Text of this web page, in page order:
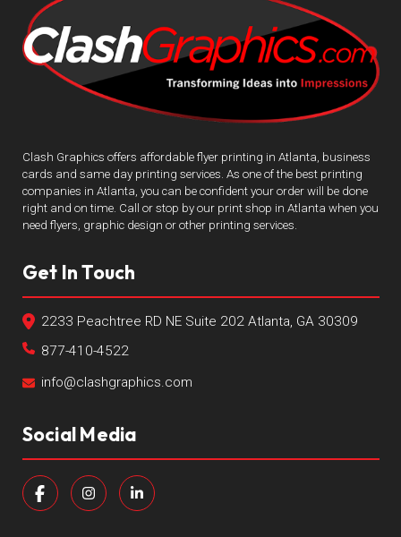
Clash Graphics offers affordable flyer printing in Atlanta, business
cards and same day printing services. As one of the best printing
companies in Atlanta, you can be confident your order will be done
right and on time. Call or stop by our print shop in Atlanta when you
need flyers, graphic design or other printing services.
Get In Touch
2233 Peachtree RD NE Suite 202 Atlanta, GA 30309
877-410-4522
info@clashgraphics.com
Social Media